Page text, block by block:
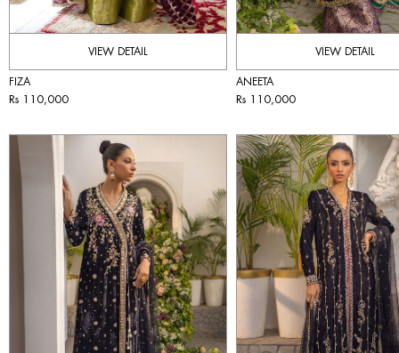
VIEW DETAIL
FIZA
Rs 110,000
VIEW DETAIL
ANEETA
Rs 110,000